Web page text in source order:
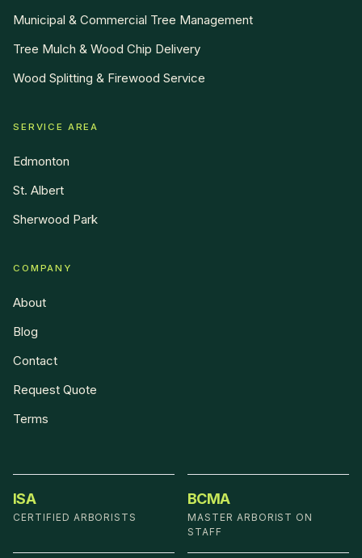
Municipal & Commercial Tree Management
Tree Mulch & Wood Chip Delivery
Wood Splitting & Firewood Service
SERVICE AREA
Edmonton
St. Albert
Sherwood Park
COMPANY
About
Blog
Contact
Request Quote
Terms
ISA
CERTIFIED ARBORISTS
BCMA
MASTER ARBORIST ON
STAFF